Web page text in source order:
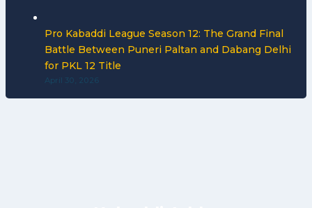
Pro Kabaddi League Season 12: The Grand Final
Battle Between Puneri Paltan and Dabang Delhi
for PKL 12 Title
April 30, 2026